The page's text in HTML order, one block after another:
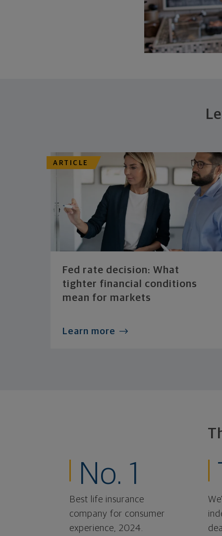
ARTICLE
Fed rate decision: What
tighter financial conditions
mean for markets
Learn more
No. 1
Best life insurance
company for consumer
experience, 2024.